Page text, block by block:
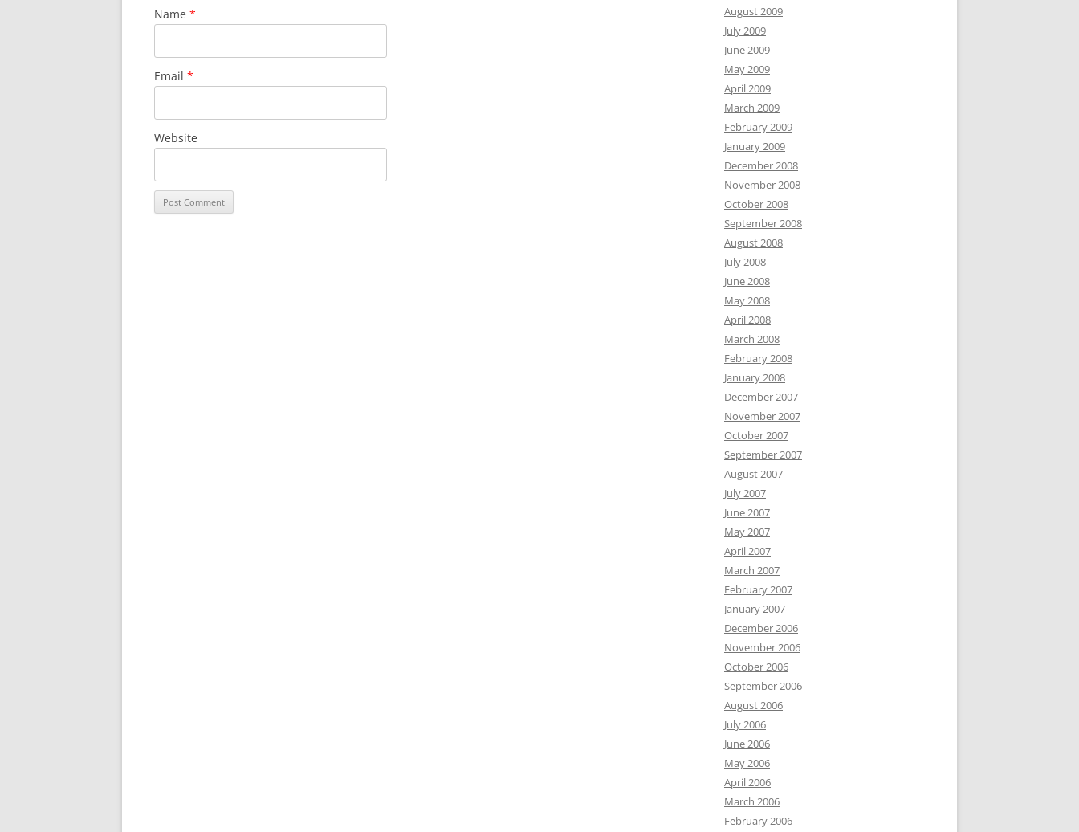
Name *
Email *
Website
August 2009
July 2009
June 2009
May 2009
April 2009
March 2009
February 2009
January 2009
December 2008
November 2008
October 2008
September 2008
August 2008
July 2008
June 2008
May 2008
April 2008
March 2008
February 2008
January 2008
December 2007
November 2007
October 2007
September 2007
August 2007
July 2007
June 2007
May 2007
April 2007
March 2007
February 2007
January 2007
December 2006
November 2006
October 2006
September 2006
August 2006
July 2006
June 2006
May 2006
April 2006
March 2006
February 2006